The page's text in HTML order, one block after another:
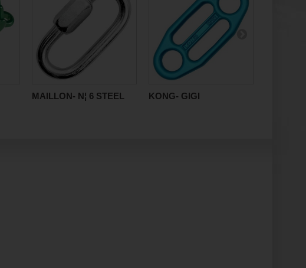
MAILLON- N¦ 6 STEEL KONG- GIGI